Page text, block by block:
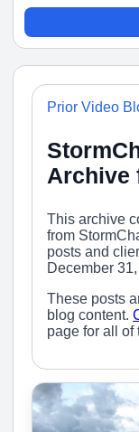
Prior Video
Archive
This archive
from
posts and
December
These posts
blog content.
page for all of